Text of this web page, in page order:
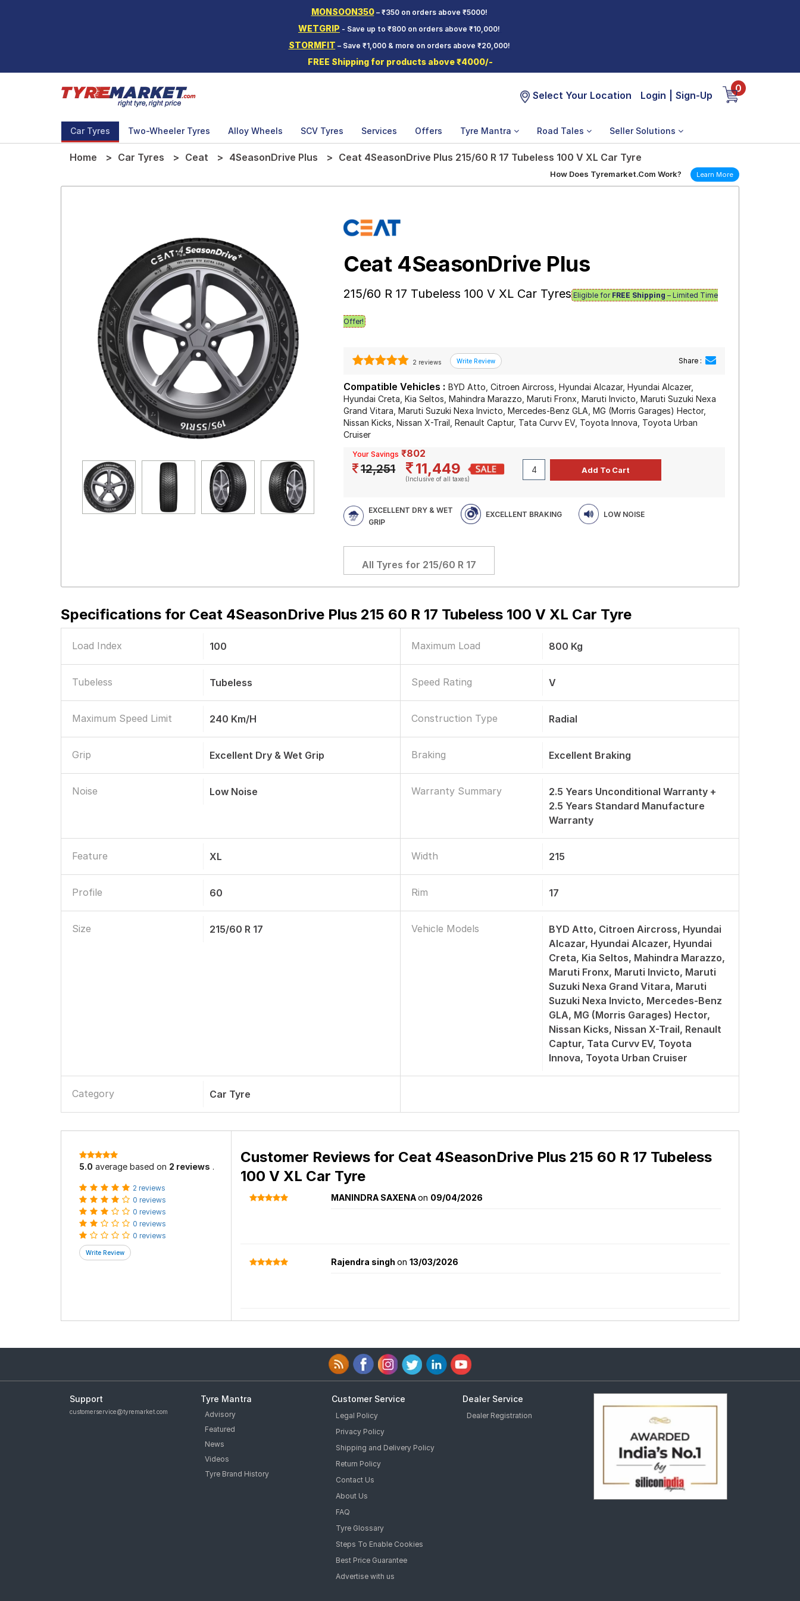
MONSOON350– ₹350 on orders above ₹5000!
WETGRIP - Save up to ₹800 on orders above ₹10,000!
STORMFIT – Save ₹1,000 & more on orders above ₹20,000!
FREE Shipping for products above ₹4000/-
Select Your Location Login Sign-Up
0
Car Tyres Two-Wheeler Tyres Alloy Wheels SCV Tyres Services Offers Tyre Mantra Road Tales Seller Solutions
Home Car Tyres Ceat 4SeasonDrive Plus Ceat 4SeasonDrive Plus 215/60 R 17 Tubeless 100 V XL Car Tyre
How Does Tyremarket.Com Work? Learn More
Ceat 4SeasonDrive Plus
215/60 R 17 Tubeless 100 V XL Car Tyres Eligible for FREE Shipping – Limited Time
Offer!
2 reviews Share :
Compatible Vehicles : BYD Atto, Citroen Aircross, Hyundai Alcazar, Hyundai Alcazer,
Hyundai Creta, Kia Seltos, Mahindra Marazzo, Maruti Fronx, Maruti Invicto, Maruti Suzuki Nexa
Grand Vitara, Maruti Suzuki Nexa Invicto, Mercedes-Benz GLA, MG (Morris Garages) Hector,
Nissan Kicks, Nissan X-Trail, Renault Captur, Tata Curvv EV, Toyota Innova, Toyota Urban
Cruiser
Your Savings ₹802
12,251 11,449
(Inclusive of all taxes)
EXCELLENT DRY & WET
GRIP
EXCELLENT BRAKING LOW NOISE
All Tyres for 215/60 R 17
Specifications for Ceat 4SeasonDrive Plus 215 60 R 17 Tubeless 100 V XL Car Tyre
Load Index 100 Maximum Load 800 Kg
Tubeless Tubeless Speed Rating V
Maximum Speed Limit 240 Km/h Construction Type Radial
Grip Excellent Dry & Wet Grip Braking Excellent Braking
Noise Low Noise Warranty Summary
2.5 Years Unconditional Warranty +
2.5 Years Standard Manufacture
Warranty
Feature XL Width 215
Profile 60 Rim 17
Size 215/60 R 17 Vehicle Models
BYD Atto, Citroen Aircross, Hyundai
Alcazar, Hyundai Alcazer, Hyundai
Creta, Kia Seltos, Mahindra Marazzo,
Maruti Fronx, Maruti Invicto, Maruti
Suzuki Nexa Grand Vitara, Maruti
Suzuki Nexa Invicto, Mercedes-Benz
GLA, MG (Morris Garages) Hector,
Nissan Kicks, Nissan X-Trail, Renault
Captur, Tata Curvv EV, Toyota
Innova, Toyota Urban Cruiser
Category Car Tyre
5.0 average based on 2 reviews .
2 reviews
0 reviews
0 reviews
0 reviews
0 reviews
Customer Reviews for Ceat 4SeasonDrive Plus 215 60 R 17 Tubeless
100 V XL Car Tyre
MANINDRA SAXENAon 09/04/2026
Rajendra singh on 13/03/2026
Support
customerservice@tyremarket.com
Tyre Mantra
Advisory
Featured
News
Videos
Tyre Brand History
Customer Service
Legal Policy
Privacy Policy
Shipping and Delivery Policy
Return Policy
Contact Us
About Us
FAQ
Tyre Glossary
Steps To Enable Cookies
Best Price Guarantee
Advertise with us
Dealer Service
Dealer Registration